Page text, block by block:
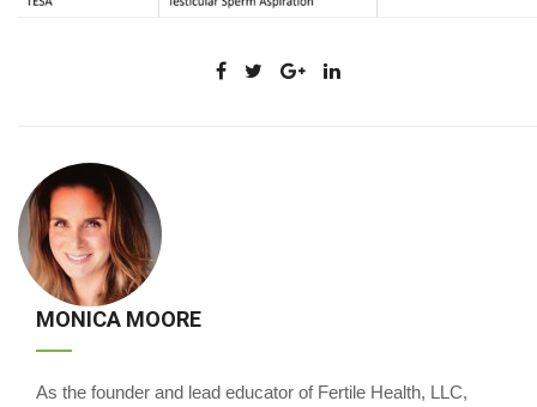
MONICA MOORE
As the founder and lead educator of Fertile Health, LLC,